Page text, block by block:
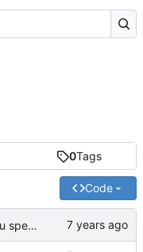
0Tags
Code
English motherfucker, do you speak it?